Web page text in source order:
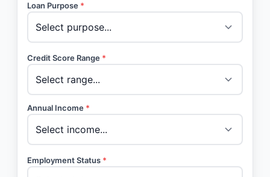
Loan Purpose *
Credit Score Range *
Annual Income *
Employment Status *